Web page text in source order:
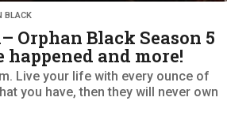
BLACK
Orphan Black Season 5
happened and more!
Live your life with every ounce of
you have, then they will never own